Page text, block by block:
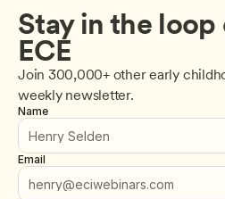
Stay in the
ECE
Join 300,000+ other early
weekly newsletter.
Name
Email